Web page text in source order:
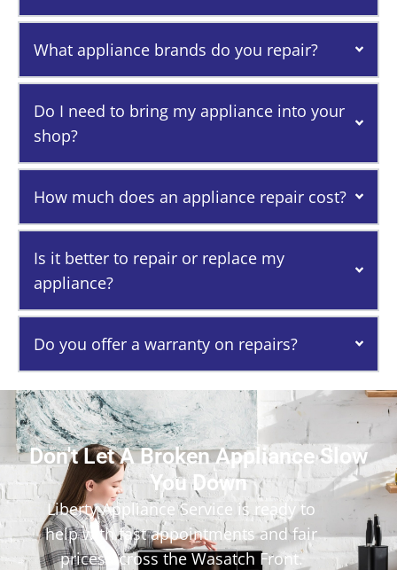
What appliance brands do you repair?
Do I need to bring my appliance into your
shop?
How much does an appliance repair cost?
Is it better to repair or replace my
appliance?
Do you offer a warranty on repairs?
Don't Let A Broken Appliance Slow
You Down
Liberty Appliance Service is ready to
help with fast appointments and fair
prices across the Wasatch Front.